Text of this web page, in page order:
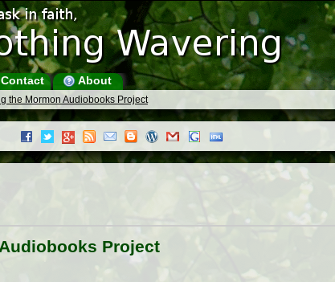
Contact About
the Mormon Audiobooks Project
Project